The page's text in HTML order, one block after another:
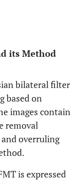
its Method
bilateral filter
based on
images contain
removal
and overruling
is expressed